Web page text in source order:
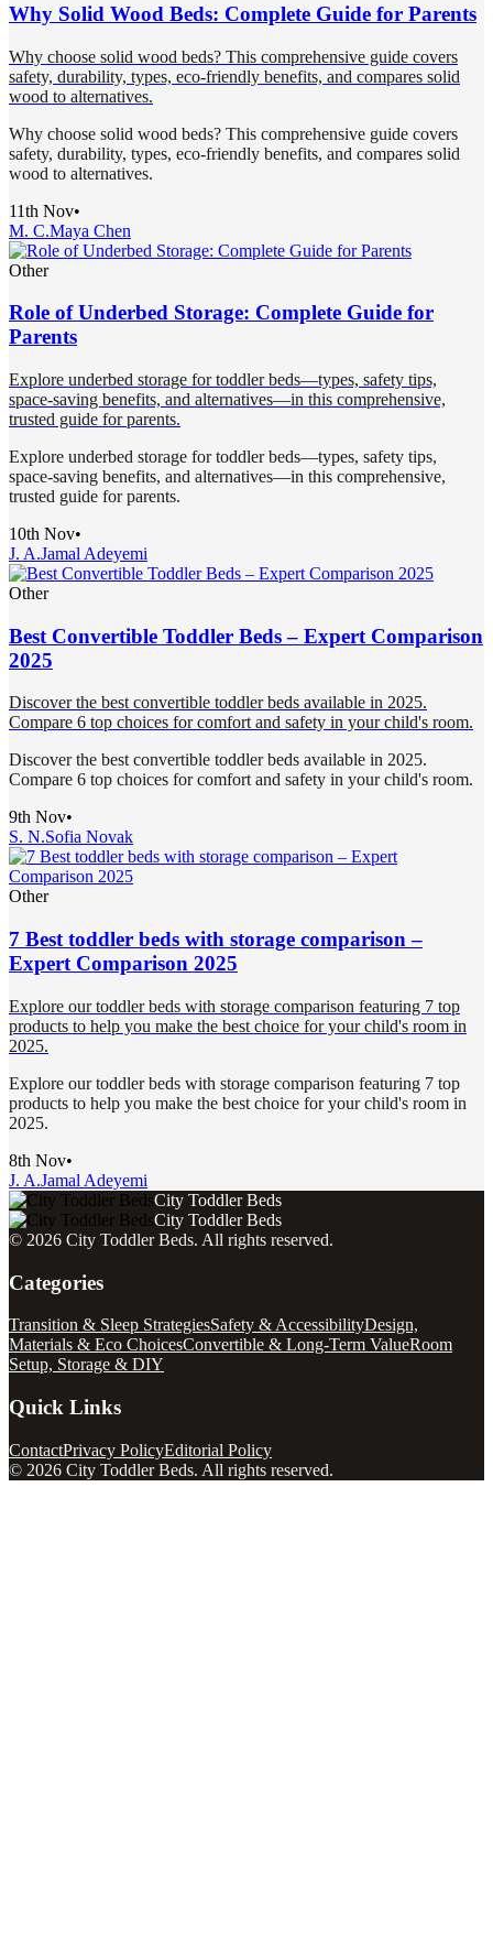
Why Solid Wood Beds: Complete Guide for Parents
Why choose solid wood beds? This comprehensive guide covers
safety, durability, types, eco-friendly benefits, and compares solid
wood to alternatives.
Why choose solid wood beds? This comprehensive guide covers
safety, durability, types, eco-friendly benefits, and compares solid
wood to alternatives.
11th Nov•
M. C.Maya Chen
Other
Role of Underbed Storage: Complete Guide for
Parents
Explore underbed storage for toddler beds—types, safety tips,
space-saving benefits, and alternatives—in this comprehensive,
trusted guide for parents.
Explore underbed storage for toddler beds—types, safety tips,
space-saving benefits, and alternatives—in this comprehensive,
trusted guide for parents.
10th Nov•
J. A.Jamal Adeyemi
Other
Best Convertible Toddler Beds – Expert Comparison
2025
Discover the best convertible toddler beds available in 2025.
Compare 6 top choices for comfort and safety in your child's room.
Discover the best convertible toddler beds available in 2025.
Compare 6 top choices for comfort and safety in your child's room.
9th Nov•
S. N.Sofia Novak
Other
7 Best toddler beds with storage comparison –
Expert Comparison 2025
Explore our toddler beds with storage comparison featuring 7 top
products to help you make the best choice for your child's room in
2025.
Explore our toddler beds with storage comparison featuring 7 top
products to help you make the best choice for your child's room in
2025.
8th Nov•
J. A.Jamal Adeyemi
City Toddler Beds
City Toddler Beds
© 2026 City Toddler Beds. All rights reserved.
Categories
Transition & Sleep StrategiesSafety & AccessibilityDesign,
Materials & Eco ChoicesConvertible & Long-Term ValueRoom
Setup, Storage & DIY
Quick Links
ContactPrivacy PolicyEditorial Policy
© 2026 City Toddler Beds. All rights reserved.